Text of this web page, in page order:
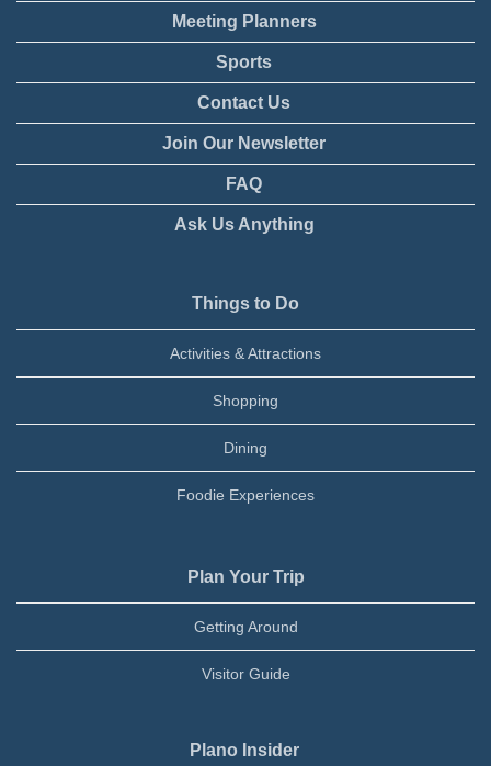
Meeting Planners
Sports
Contact Us
Join Our Newsletter
FAQ
Ask Us Anything
Things to Do
Activities & Attractions
Shopping
Dining
Foodie Experiences
Plan Your Trip
Getting Around
Visitor Guide
Plano Insider